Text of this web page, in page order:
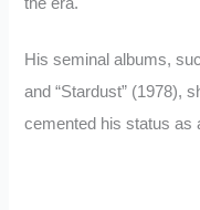
the era.
His seminal albums,
and “Stardust” (1978),
cemented his status as